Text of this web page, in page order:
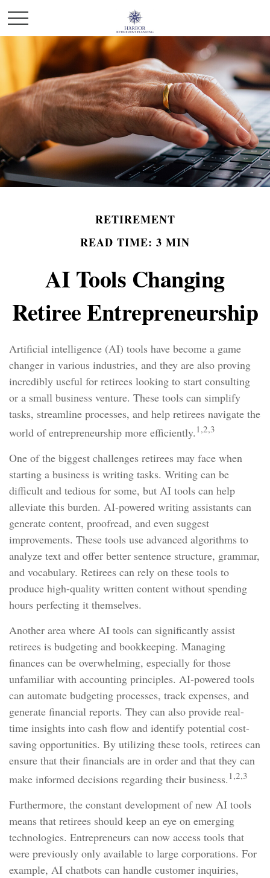
RETIREMENT
READ TIME: 3 MIN
AI Tools Changing
Retiree Entrepreneurship
Artificial intelligence (AI) tools have become a game
changer in various industries, and they are also proving
incredibly useful for retirees looking to start consulting
or a small business venture. These tools can simplify
tasks, streamline processes, and help retirees navigate the
world of entrepreneurship more efficiently. 1,2,3
One of the biggest challenges retirees may face when
starting a business is writing tasks. Writing can be
difficult and tedious for some, but AI tools can help
alleviate this burden. AI-powered writing assistants can
generate content, proofread, and even suggest
improvements. These tools use advanced algorithms to
analyze text and offer better sentence structure, grammar,
and vocabulary. Retirees can rely on these tools to
produce high-quality written content without spending
hours perfecting it themselves.
Another area where AI tools can significantly assist
retirees is budgeting and bookkeeping. Managing
finances can be overwhelming, especially for those
unfamiliar with accounting principles. AI-powered tools
can automate budgeting processes, track expenses, and
generate financial reports. They can also provide real-
time insights into cash flow and identify potential cost-
saving opportunities. By utilizing these tools, retirees can
ensure that their financials are in order and that they can
make informed decisions regarding their business. 1,2,3
Furthermore, the constant development of new AI tools
means that retirees should keep an eye on emerging
technologies. Entrepreneurs can now access tools that
were previously only available to large corporations. For
example, AI chatbots can handle customer inquiries,